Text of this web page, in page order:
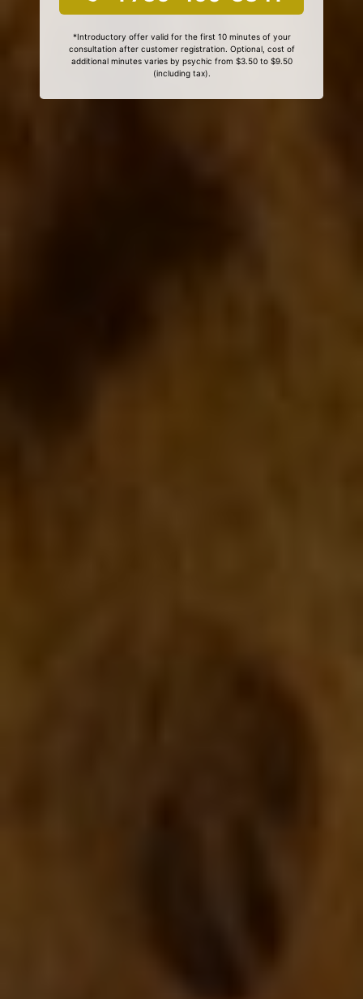
*Introductory offer valid for the first 10 minutes of your
consultation after customer registration. Optional, cost of
additional minutes varies by psychic from $3.50 to $9.50
(including tax).